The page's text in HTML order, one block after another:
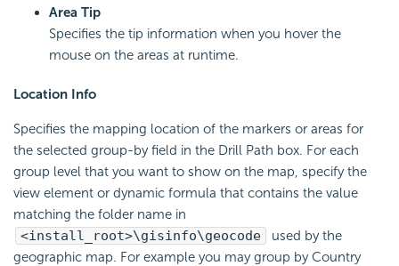
Area Tip
Specifies the tip information when you hover the
mouse on the areas at runtime.
Location Info
Specifies the mapping location of the markers or areas for
the selected group-by field in the Drill Path box. For each
group level that you want to show on the map, specify the
view element or dynamic formula that contains the value
matching the folder name in
<install_root>\gisinfo\geocode
used by the
geographic map. For example you may group by Country